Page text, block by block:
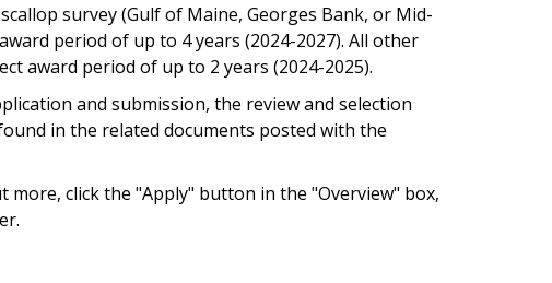
survey (Gulf of Maine, Georges Bank, or Mid-
period of up to 4 years (2024-2027). All other
award period of up to 2 years (2024-2025).
and submission, the review and selection
in the related documents posted with the
click the "Apply" button in the "Overview" box,